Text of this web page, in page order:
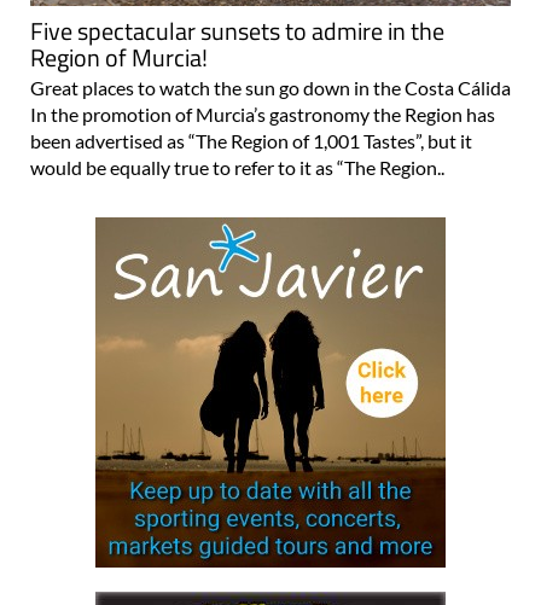
Five spectacular sunsets to admire in the
Region of Murcia!
Great places to watch the sun go down in the Costa Cálida
In the promotion of Murcia’s gastronomy the Region has
been advertised as “The Region of 1,001 Tastes”, but it
would be equally true to refer to it as “The Region..